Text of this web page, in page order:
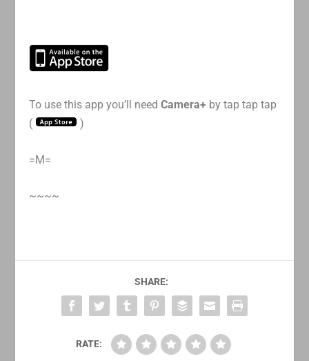
To use this app you’ll needCamera+ by tap tap tap
(
)
=M=
~~~~
SHARE:
RATE: